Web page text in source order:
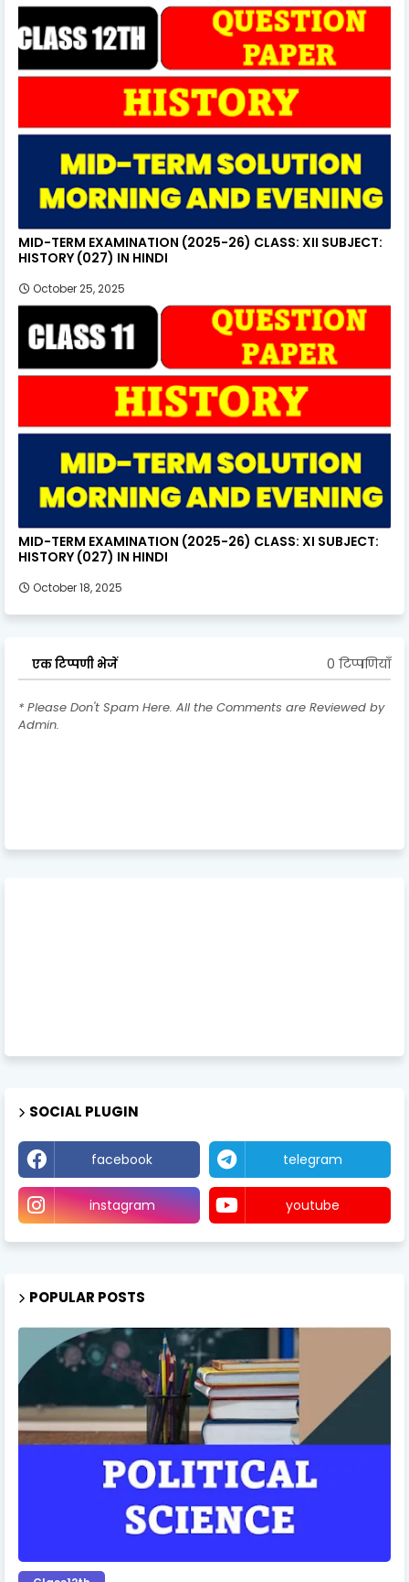
MID-TERM EXAMINATION (2025-26) CLASS: XII SUBJECT:
HISTORY (027) IN HINDI
October 25, 2025
MID-TERM EXAMINATION (2025-26) CLASS: XI SUBJECT:
HISTORY (027) IN HINDI
October 18, 2025
एक टिप्पणी भेजें 0 टिप्पणियाँ
* Please Don't Spam Here. All the Comments are Reviewed by
Admin.
SOCIAL PLUGIN
facebook telegram
instagram youtube
POPULAR POSTS